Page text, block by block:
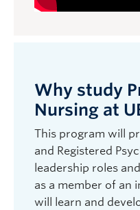
Why study
Nursing at
This program will
and Registered
leadership roles
as a member of an
will learn and